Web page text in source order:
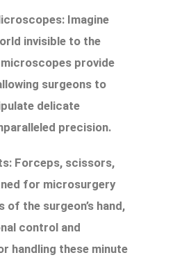
Imagine
invisible to the
microscopes provide
surgeons to
delicate
precision.
Forceps, scissors,
for microsurgery
of the surgeon’s hand,
control and
handling these minute